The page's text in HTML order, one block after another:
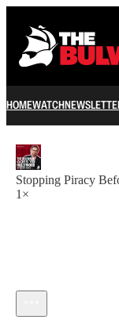
HOMEWATCH
Stopping Piracy
1×